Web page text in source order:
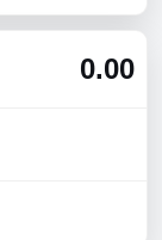
0.00